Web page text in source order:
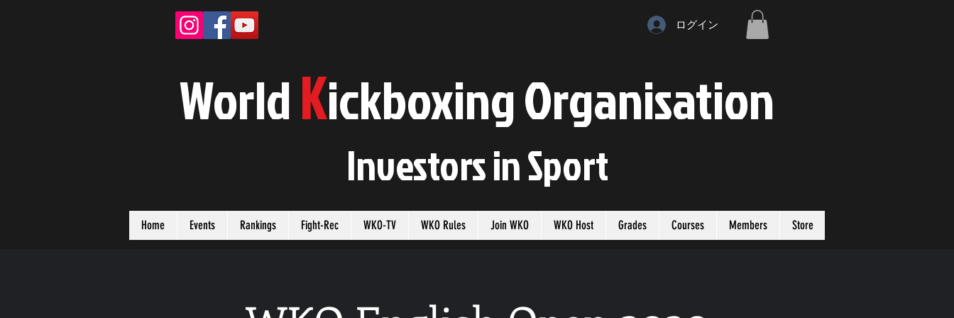
ログイン
WorldKickboxingOrganisation
Investors inSport
Home Events Rankings Fight-Rec WKO-TV WKO Rules Join WKO WKO Host Grades Courses Members Store